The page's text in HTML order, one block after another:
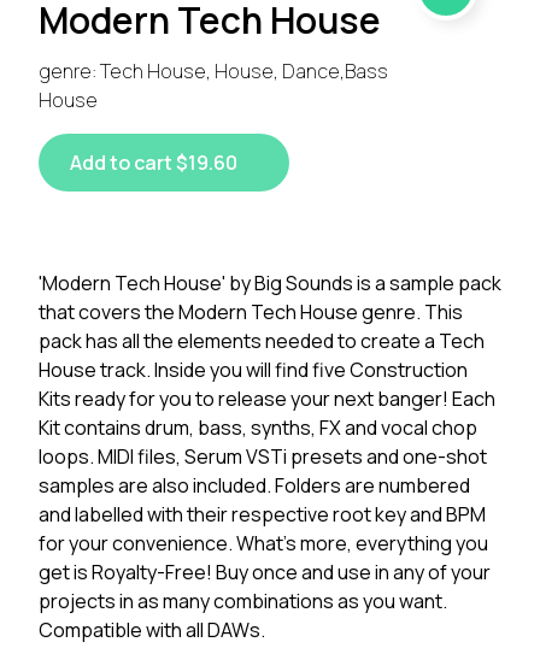
Modern Tech House
genre: Tech House, House, Dance,Bass
House
Add to cart $19.60
'Modern Tech House' by Big Sounds is a sample pack
that covers the Modern Tech House genre. This
pack has all the elements needed to create a Tech
House track. Inside you will find five Construction
Kits ready for you to release your next banger! Each
Kit contains drum, bass, synths, FX and vocal chop
loops. MIDI files, Serum VSTi presets and one-shot
samples are also included. Folders are numbered
and labelled with their respective root key and BPM
for your convenience. What's more, everything you
get is Royalty-Free! Buy once and use in any of your
projects in as many combinations as you want.
Compatible with all DAWs.